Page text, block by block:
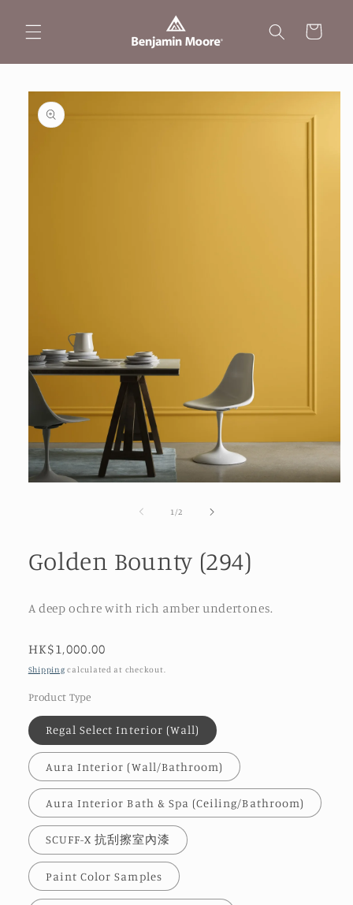
content
Cart
Skip to
product
information
1 /of2
Golden Bounty (294)
A deep ochre with rich amber undertones.
Regular
price
HK$1,000.00
Shipping calculated at checkout.
Product Type
Regal Select Interior (Wall)
Aura Interior (Wall/Bathroom)
Aura Interior Bath & Spa (Ceiling/Bathroom)
SCUFF-X 抗刮擦室內漆
Paint Color Samples